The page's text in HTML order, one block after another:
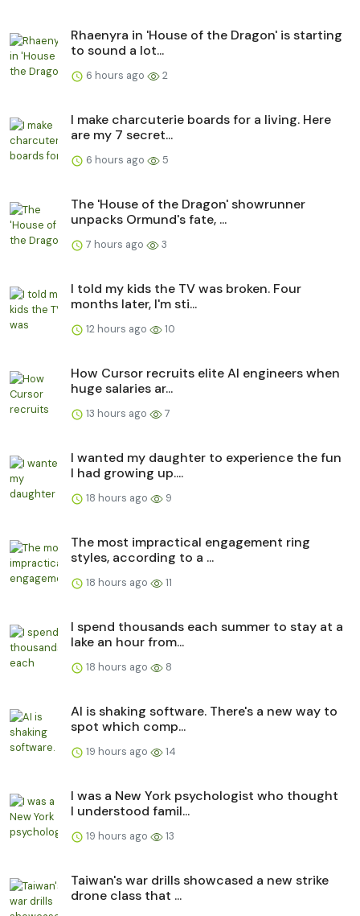
Rhaenyra in 'House of the Dragon' is starting
to sound a lot...
6 hours ago 2
I make charcuterie boards for a living. Here
are my 7 secret...
6 hours ago 5
The 'House of the Dragon' showrunner
unpacks Ormund's fate, ...
7 hours ago 3
I told my kids the TV was broken. Four
months later, I'm sti...
12 hours ago 10
How Cursor recruits elite AI engineers when
huge salaries ar...
13 hours ago 7
I wanted my daughter to experience the fun
I had growing up....
18 hours ago 9
The most impractical engagement ring
styles, according to a ...
18 hours ago 11
I spend thousands each summer to stay at a
lake an hour from...
18 hours ago 8
AI is shaking software. There's a new way to
spot which comp...
19 hours ago 14
I was a New York psychologist who thought
I understood famil...
19 hours ago 13
Taiwan's war drills showcased a new strike
drone class that ...